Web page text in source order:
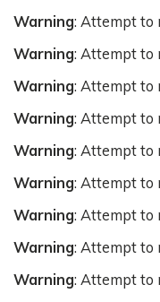
Warning: Attempt to
Warning: Attempt to
Warning: Attempt to
Warning: Attempt to
Warning: Attempt to
Warning: Attempt to
Warning: Attempt to
Warning: Attempt to
Warning: Attempt to